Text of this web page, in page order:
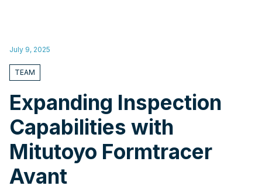
July 9, 2025
TEAM
Expanding Inspection
Capabilities with
Mitutoyo Formtracer
Avant